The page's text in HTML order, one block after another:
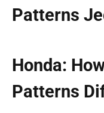
Patterns
Honda:
Patterns